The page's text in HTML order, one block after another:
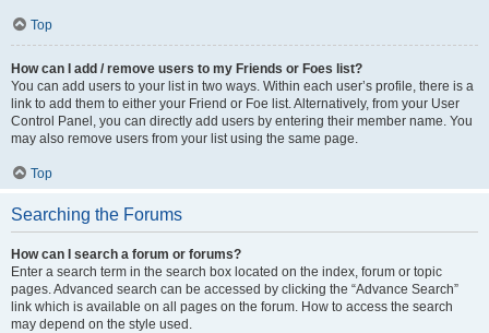
Top
How can I add / remove users to my Friends or Foes list?
You can add users to your list in two ways. Within each user’s profile, there is a
link to add them to either your Friend or Foe list. Alternatively, from your User
Control Panel, you can directly add users by entering their member name. You
may also remove users from your list using the same page.
Top
Searching the Forums
How can I search a forum or forums?
Enter a search term in the search box located on the index, forum or topic
pages. Advanced search can be accessed by clicking the “Advance Search”
link which is available on all pages on the forum. How to access the search
may depend on the style used.